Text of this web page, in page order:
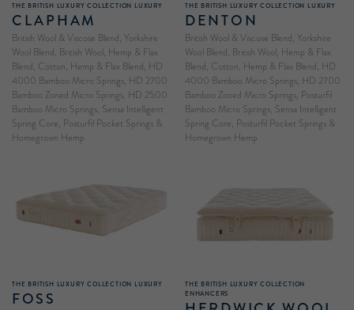
THE BRITISH LUXURY COLLECTION LUXURY
CLAPHAM
British Wool & Viscose Blend, Yorkshire
Wool Blend, British Wool, Hemp & Flax
Blend, Cotton, Hemp & Flax Blend, HD
4000 Bamboo Micro Springs, HD 2700
Bamboo Zoned Micro Springs, HD 2500
Bamboo Micro Springs, Sensa Intelligent
Spring Core, Posturfil Pocket Springs &
Homegrown Hemp
THE BRITISH LUXURY COLLECTION LUXURY
DENTON
British Wool & Viscose Blend, Yorkshire
Wool Blend, British Wool, Hemp & Flax
Blend, Cotton, Hemp & Flax Blend, HD
4000 Bamboo Micro Springs, HD 2700
Bamboo Zoned Micro Springs, Posturfil
Bamboo Micro Springs, Sensa Intelligent
Spring Core, Posturfil Pocket Springs &
Homegrown Hemp
THE BRITISH LUXURY COLLECTION LUXURY
FOSS
THE BRITISH LUXURY COLLECTION
ENHANCERS